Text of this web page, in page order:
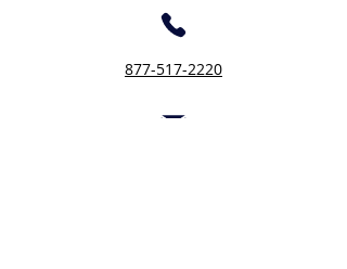
877-517-2220